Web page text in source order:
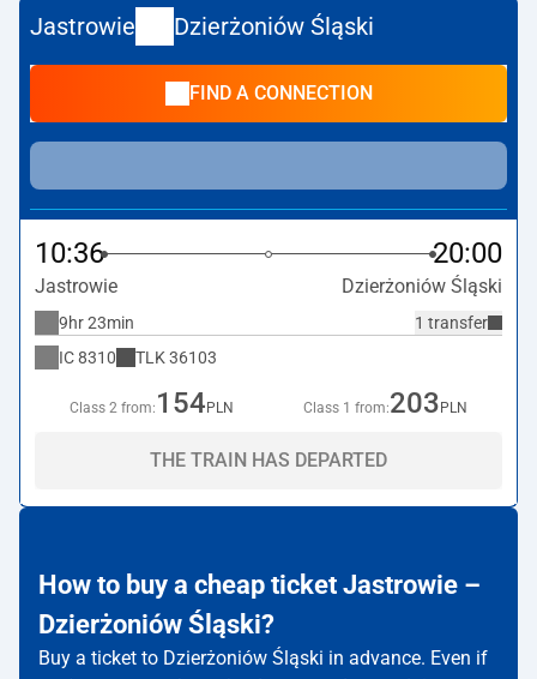
train to Dzierżoniów Śląski departs at 10:36. Currently,
there are no other PKP Intercity trains running on the
Jastrowie–Dzierżoniów Śląskiroute. The train terminates at
Jastrowie Dzierżoniów Śląski
FIND A CONNECTION
10:36 20:00
Jastrowie Dzierżoniów Śląski
1 transfer
9hr 23min
IC8310 TLK 36103
Class 2 from: 154 PLN Class 1 from:203 PLN
THE TRAIN HAS DEPARTED
How to buy a cheap ticket Jastrowie –
Dzierżoniów Śląski?
Buy a ticket to Dzierżoniów Śląski in advance. Even if